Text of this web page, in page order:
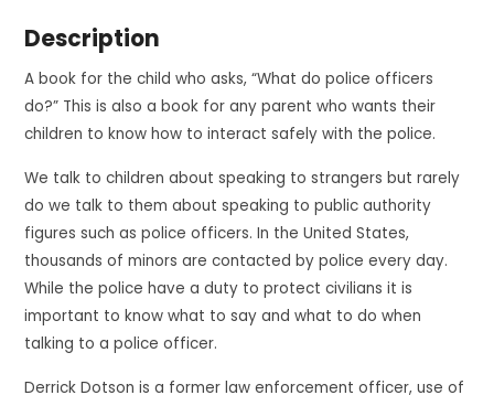
Description
A book for the child who asks, “What do police officers
do?” This is also a book for any parent who wants their
children to know how to interact safely with the police.
We talk to children about speaking to strangers but rarely
do we talk to them about speaking to public authority
figures such as police officers. In the United States,
thousands of minors are contacted by police every day.
While the police have a duty to protect civilians it is
important to know what to say and what to do when
talking to a police officer.
Derrick Dotson is a former law enforcement officer, use of